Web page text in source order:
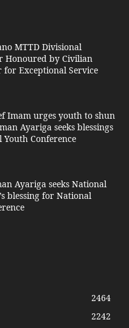
MTTD Divisional
Honoured by Civilian
for Exceptional Service
Imam urges youth to shun
Ayariga seeks blessings
Conference
Ayariga seeks National
blessing for National
2464
2242